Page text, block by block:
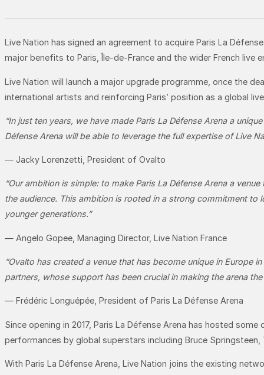
Live Nation has signed an agreement to acquire Paris La
major benefits to Paris, Île-de-France and the wider French live
Live Nation will launch a major upgrade programme, once the
international artists and reinforcing Paris’ position as a global
“In just ten years, we have made Paris La Défense Arena a
Défense Arena will be able to leverage the full expertise of Live
— Jacky Lorenzetti, President of Ovalto
“Our ambition is simple: to make Paris La Défense Arena a
the audience. This ambition is rooted in a strong commitment to
younger generations.”
— Angelo Gopee, Managing Director, Live Nation France
“Ovalto has created a venue that has become unique in
partners, whose support has been crucial in making the arena
— Frédéric Longuépée, President of Paris La Défense Arena
Since opening in 2017, Paris La Défense Arena has hosted
performances by global superstars including Bruce
With Paris La Défense Arena, Live Nation joins the existing